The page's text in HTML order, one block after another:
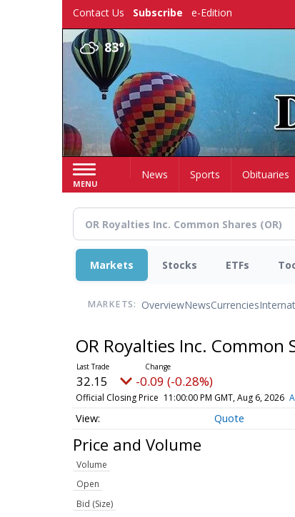
Contact Us Subscribe e-Edition
83°
MENU
HomeNews Sports Obituaries
Markets Stocks ETFs
MARKETS: OverviewNewsCurrencies
OR Royalties Inc. Common
32.15 -0.09 (-0.28%)
Official Closing Price 11:00:00 PM GMT, Aug 6, 2026
Quote
Price and Volume
Volume
Open
Bid (Size)